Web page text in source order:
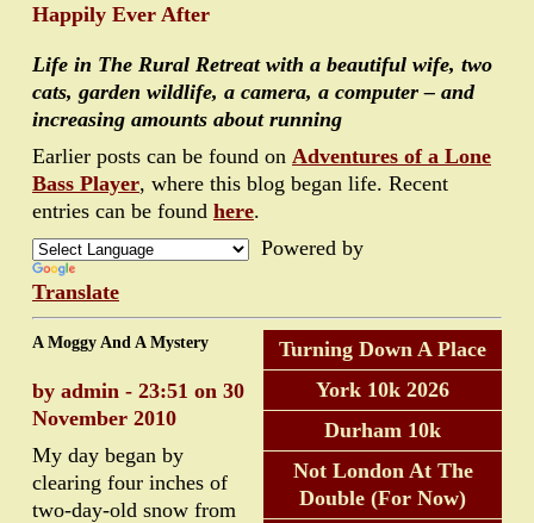
Happily Ever After
Life in The Rural Retreat with a beautiful wife, two
cats, garden wildlife, a camera, a computer – and
increasing amounts about running
Earlier posts can be found on Adventures of a Lone
Bass Player, where this blog began life. Recent
entries can be found here.
Powered by
Translate
Turning Down A Place
York 10k 2026
Durham 10k
Not London At The
Double (For Now)
A Moggy And A Mystery
by admin - 23:51 on 30
November 2010
My day began by
clearing four inches of
two-day-old snow from